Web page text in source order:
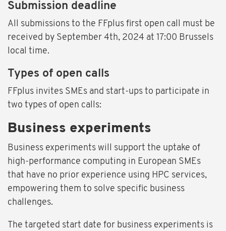
Submission deadline
All submissions to the FFplus first open call must be
received by September 4th, 2024 at 17:00 Brussels
local time.
Types of open calls
FFplus invites SMEs and start-ups to participate in
two types of open calls:
Business experiments
Business experiments will support the uptake of
high-performance computing in European SMEs
that have no prior experience using HPC services,
empowering them to solve specific business
challenges.
The targeted start date for business experiments is